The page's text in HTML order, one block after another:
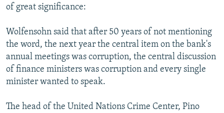
of great significance:
Wolfensohn said that after 50 years of not mentioning
the word, the next year the central item on the bank's
annual meetings was corruption, the central discussion
of finance ministers was corruption and every single
minister wanted to speak.
The head of the United Nations Crime Center, Pino